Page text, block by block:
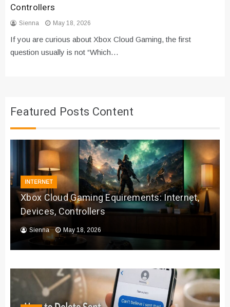
Controllers
Sienna May 18, 2026
If you are curious about Xbox Cloud Gaming, the first
question usually is not “Which…
Featured Posts Content
INTERNET
Xbox Cloud Gaming Equirements: Internet,
Devices, Controllers
Sienna May 18, 2026